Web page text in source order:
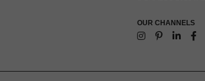
OUR CHANNELS